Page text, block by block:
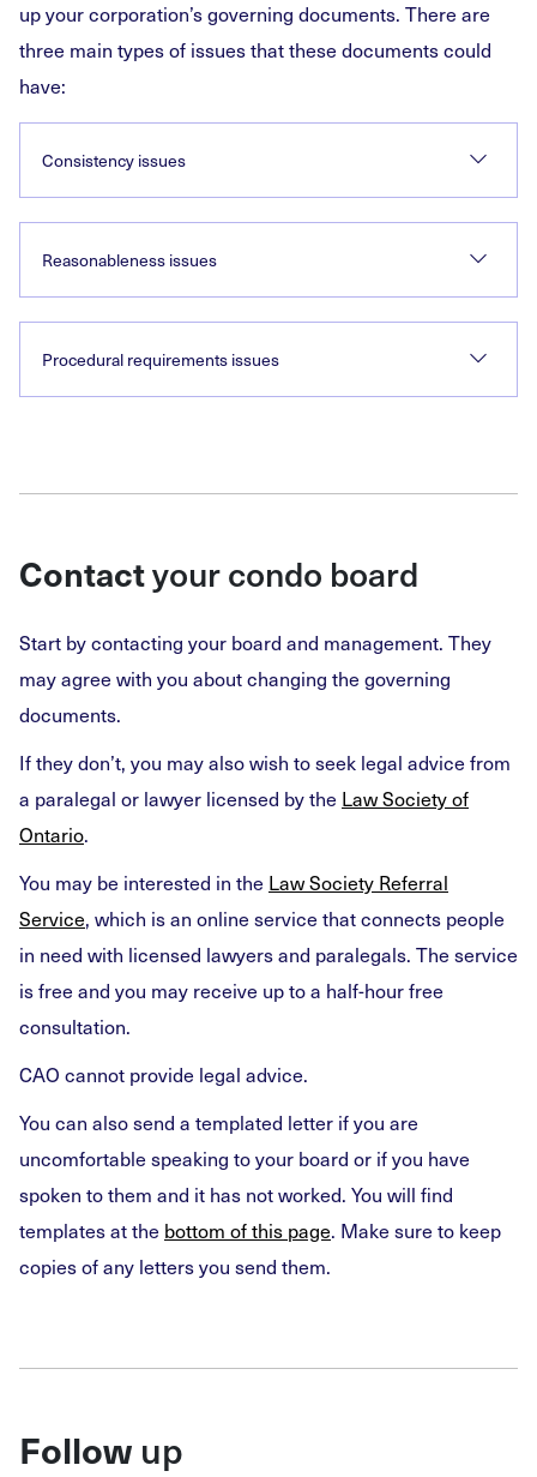
up your corporation’s governing documents. There are
three main types of issues that these documents could
have:
Consistency issues
Reasonableness issues
Procedural requirements issues
Contactyour condo board
Start by contacting your board and management. They
may agree with you about changing the governing
documents.
If they don’t, you may also wish to seek legal advice from
a paralegal or lawyer licensed by the Law Society of
Ontario.
You may be interested in the Law Society Referral
Service, which is an online service that connects people
in need with licensed lawyers and paralegals. The service
is free and you may receive up to a half-hour free
consultation.
CAO cannot provide legal advice.
You can also send a templated letter if you are
uncomfortable speaking to your board or if you have
spoken to them and it has not worked. You will find
templates at the bottom of this page. Make sure to keep
copies of any letters you send them.
Follow up